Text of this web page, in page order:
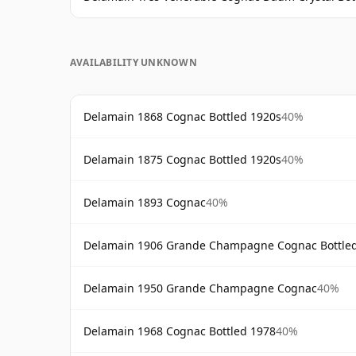
AVAILABILITY UNKNOWN
Delamain 1868 Cognac Bottled 1920s40%
Delamain 1875 Cognac Bottled 1920s40%
Delamain 1893 Cognac40%
Delamain 1906 Grande Champagne Cognac
Delamain 1950 Grande Champagne Cognac40%
Delamain 1968 Cognac Bottled 197840%